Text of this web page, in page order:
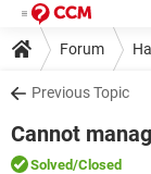
Forum
Previous Topic
Cannot
Solved/Closed